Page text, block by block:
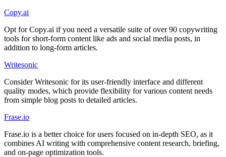
Copy.ai
Opt for Copy.ai if you need a versatile suite of over 90 copywriting
tools for short-form content like ads and social media posts, in
addition to long-form articles.
Writesonic
Consider Writesonic for its user-friendly interface and different
quality modes, which provide flexibility for various content needs
from simple blog posts to detailed articles.
Frase.io
Frase.io is a better choice for users focused on in-depth SEO, as it
combines AI writing with comprehensive content research, briefing,
and on-page optimization tools.